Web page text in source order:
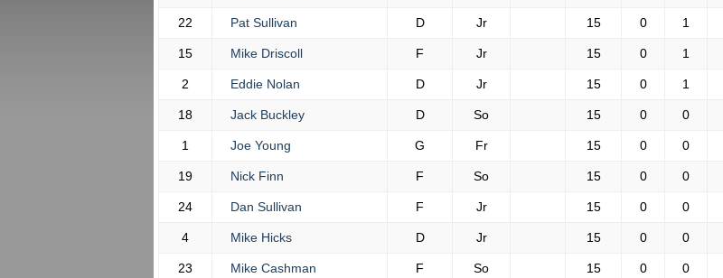
22 Pat Sullivan D Jr 15 0 1
15 Mike Driscoll F Jr 15 0 1
2 Eddie Nolan D Jr 15 0 1
18 Jack Buckley D So 15 0 0
1 Joe Young G Fr 15 0 0
19 Nick Finn F So 15 0 0
24 Dan Sullivan F Jr 15 0 0
4 Mike Hicks D Jr 15 0 0
23 Mike Cashman F So 15 0 0